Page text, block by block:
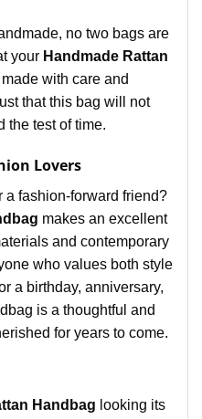
no two bags are
your Handmade Rattan
with care and
that this bag will not
the test of time.
Lovers
a fashion-forward friend?
makes an excellent
and contemporary
who values both style
a birthday, anniversary,
is a thoughtful and
for years to come.
Handbag looking its